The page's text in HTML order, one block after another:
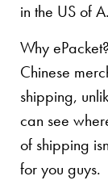
in the US of A.
Why
Chinese
shipping,
can see
of shipping
for you guys.